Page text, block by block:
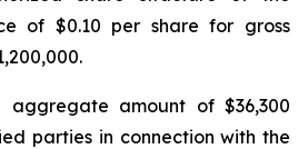
of $0.10 per share for gross
aggregate amount of $36,300
parties in connection with the